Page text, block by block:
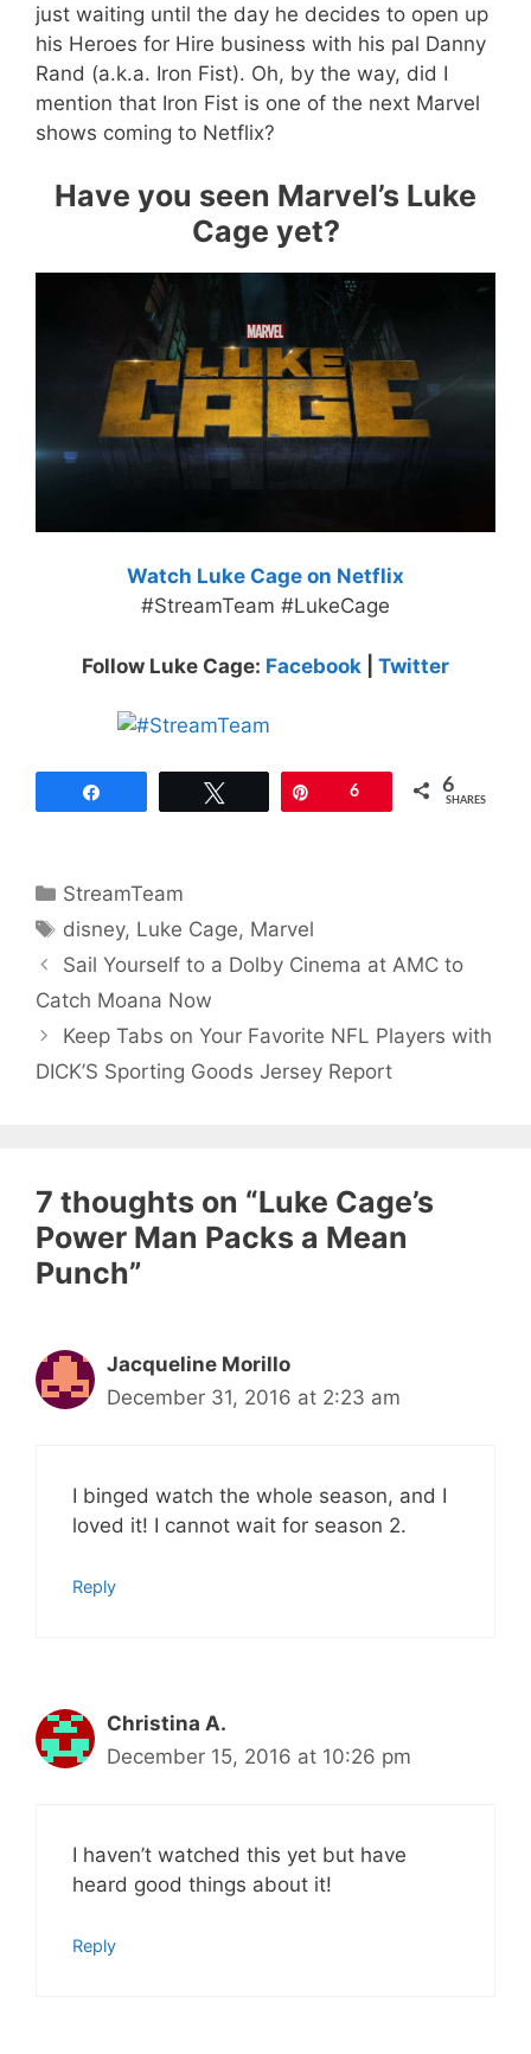
just waiting until the day he decides to open up
his Heroes for Hire business with his pal Danny
Rand (a.k.a. Iron Fist). Oh, by the way, did I
mention that Iron Fist is one of the next Marvel
shows coming to Netflix?
Have you seen Marvel’s Luke
Cage yet?
Watch Luke Cage on Netflix
#StreamTeam #LukeCage
Follow Luke Cage: Facebook Twitter
6 6
SHARES
Categories
StreamTeam
Tags
disney, Luke Cage, Marvel
Sail Yourself to a Dolby Cinema at AMC to
Catch Moana Now
Keep Tabs on Your Favorite NFL Players with
DICK’S Sporting Goods Jersey Report
7 thoughts on “Luke Cage’s
Power Man Packs a Mean
Punch”
Jacqueline Morillo
December 31, 2016 at 2:23 am
I binged watch the whole season, and I
loved it! I cannot wait for season 2.
Reply
Christina A.
December 15, 2016 at 10:26 pm
I haven’t watched this yet but have
heard good things about it!
Reply